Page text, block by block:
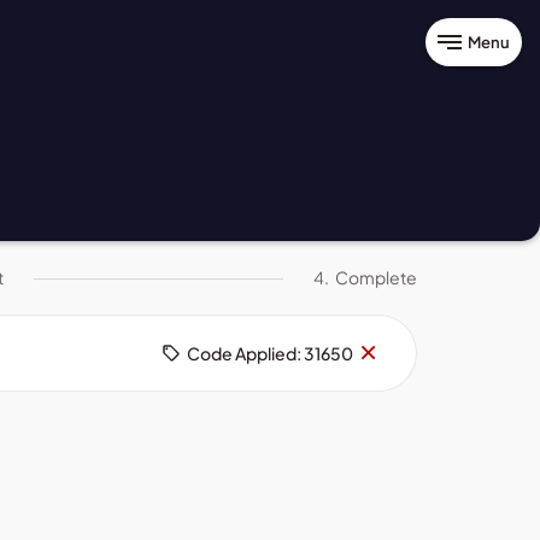
Menu
4. Complete
Code Applied: 31650 Remove
code
×